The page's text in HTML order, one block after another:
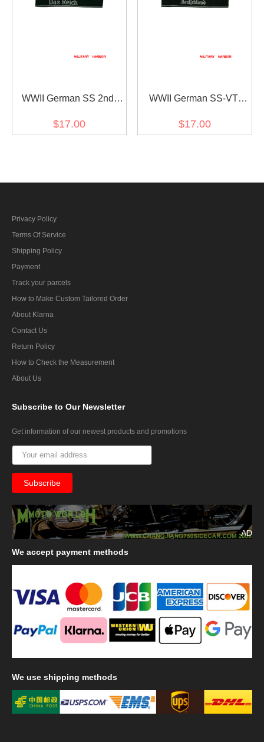
WWII German SS 2nd
EM/NCO cuff title
$17.00
WWII German SS-VT
Deutschland in gothic
$17.00
Privacy Policy
Terms Of Service
Shipping Policy
Payment
Track your parcels
How to Make Custom Tailored Order
About Klarna
Contact Us
Return Policy
How to Check the Measurement
About Us
Subscribe to Our Newsletter
Get information of our newest products and promotions
AD
We accept payment methods
We use shipping methods